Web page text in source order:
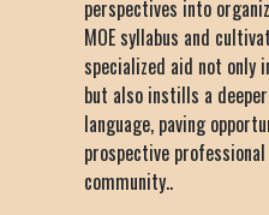
perspectives into
MOE syllabus and
specialized aid not only
but also instills a
language, paving
prospective
community..